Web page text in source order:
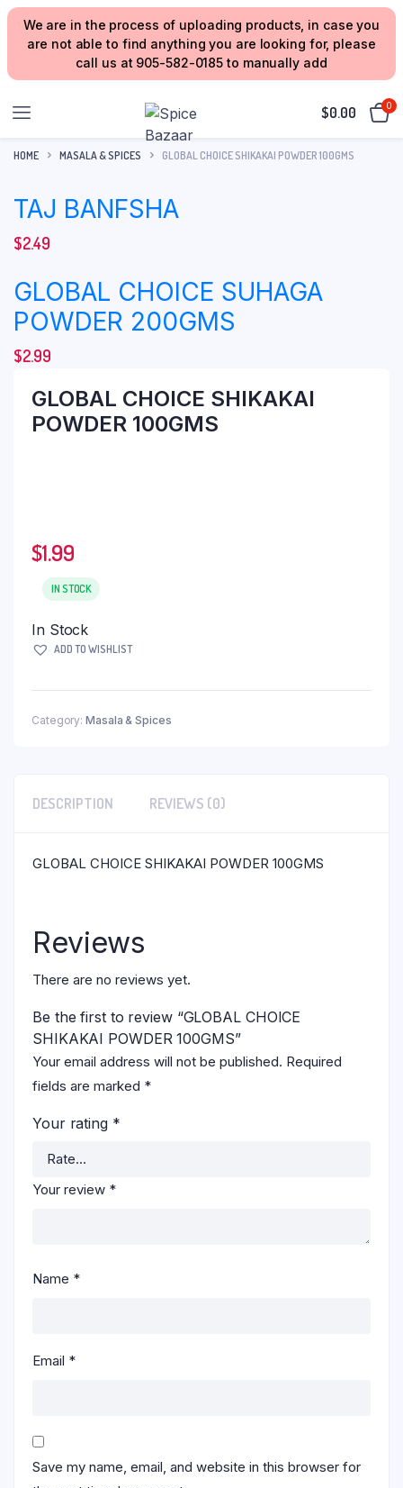
We are in the process of uploading products, in case you
are not able to find anything you are looking for, please
call us at 905-582-0185 to manually add
$0.00 0
HOME MASALA & SPICES GLOBAL CHOICE SHIKAKAI POWDER 100GMS
TAJ BANFSHA
$2.49
GLOBAL CHOICE SUHAGA
POWDER 200GMS
$2.99
GLOBAL CHOICE SHIKAKAI
POWDER 100GMS
$1.99
IN STOCK
In Stock
ADD TO WISHLIST
Category: Masala & Spices
DESCRIPTION REVIEWS (0)
GLOBAL CHOICE SHIKAKAI POWDER 100GMS
Reviews
There are no reviews yet.
Be the first to review “GLOBAL CHOICE
SHIKAKAI POWDER 100GMS”
Your email address will not be published. Required
fields are marked *
Your rating *
Your review *
Name *
Email *
Save my name, email, and website in this browser for